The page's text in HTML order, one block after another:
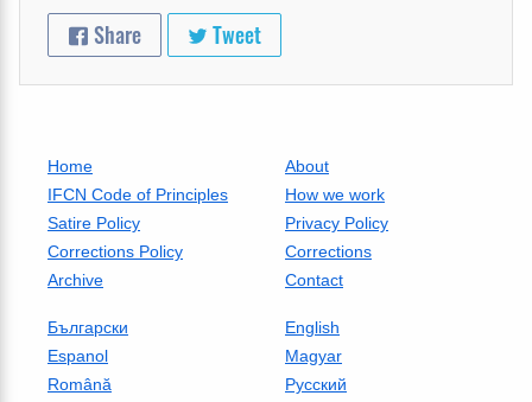
Share Tweet
Home
About
IFCN Code of Principles
How we work
Satire Policy
Privacy Policy
Corrections Policy
Corrections
Archive
Contact
Български
English
Espanol
Magyar
Română
Русский